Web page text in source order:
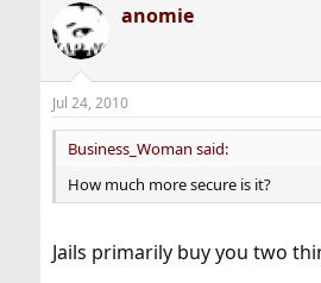
anomie
Jul 24, 2010
Business_Woman said:
How much more secure is it?
Jails primarily buy you two